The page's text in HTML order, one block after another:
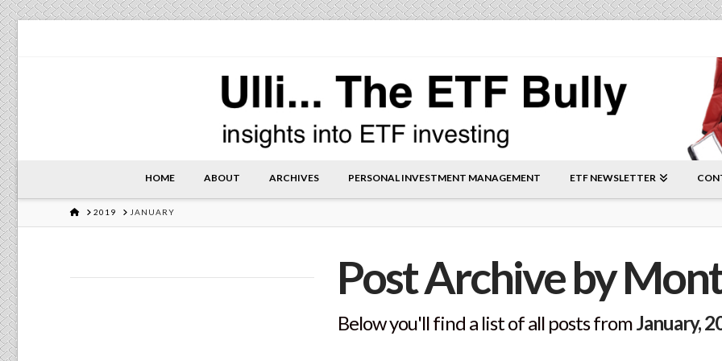
HOME ABOUT ARCHIVES PERSONAL INVESTMENT MANAGEMENT ETF NEWSLETTER
HOME
2019 JANUARY
Post Archive by
Below you'll find a list of all posts fromJanuary,